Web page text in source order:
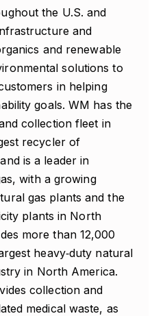
the U.S. and
and
and renewable
solutions to
in helping
goals. WM has the
collection fleet in
recycler of
is a leader in
with a growing
gas plants and the
plants in North
more than 12,000
heavy‑duty natural
in North America.
collection and
medical waste, as